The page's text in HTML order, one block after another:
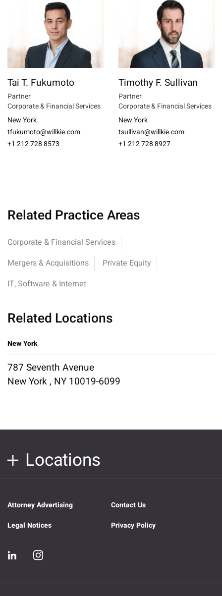
Tai T. Fukumoto
Partner
Corporate & Financial Services
New York
tfukumoto@willkie.com
+1 212 728 8573
Timothy F. Sullivan
Partner
Corporate & Financial Services
New York
tsullivan@willkie.com
+1 212 728 8927
Related Practice Areas
Corporate & Financial Services
Mergers & Acquisitions
Private Equity
IT, Software & Internet
Related Locations
New York
787 Seventh Avenue
New York , NY 10019-6099
Locations
Attorney Advertising
Contact Us
Legal Notices
Privacy Policy